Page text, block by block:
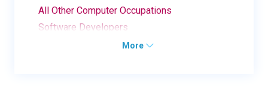
All Other Computer Occupations
Software Developers
More